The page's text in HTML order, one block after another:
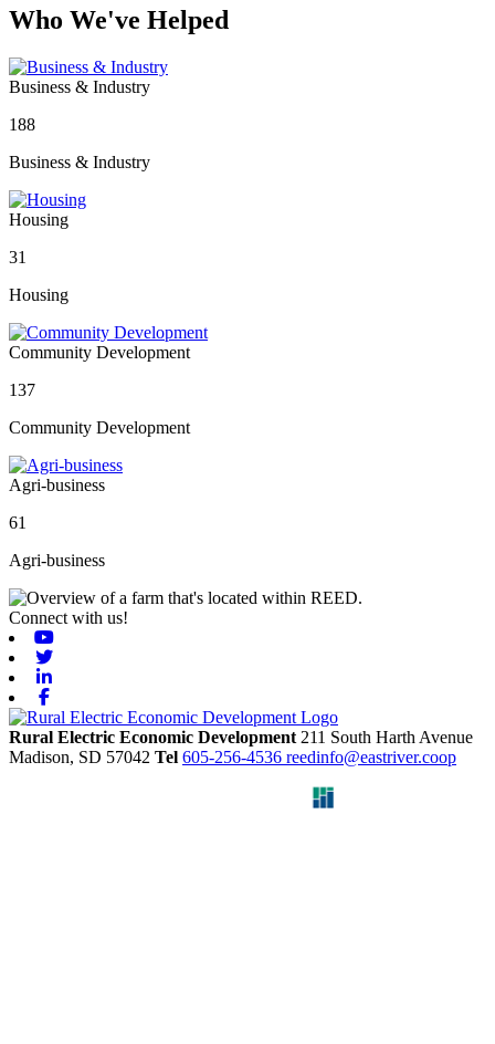
Who We've Helped
Business & Industry
188
Business & Industry
Housing
31
Housing
Community Development
137
Community Development
Agri-business
61
Agri-business
Connect with us!
Rural Electric Economic Development 211 South Harth Avenue
Madison, SD 57042 Tel 605-256-4536 reedinfo@eastriver.coop